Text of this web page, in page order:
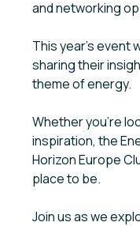
and networking
This year's event
sharing their
theme of energy.
Whether you're
inspiration, the
Horizon Europe
place to be.
Join us as we